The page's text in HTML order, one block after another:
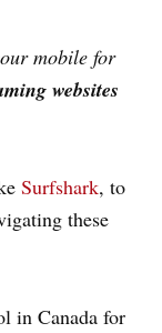
mobile for
websites
Surfshark, to
these
in Canada for